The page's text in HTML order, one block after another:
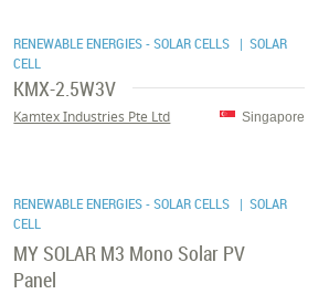
RENEWABLE ENERGIES - SOLAR CELLS | SOLAR
CELL
KMX-2.5W3V
Singapore
Kamtex Industries Pte Ltd
RENEWABLE ENERGIES - SOLAR CELLS | SOLAR
CELL
MY SOLAR M3 Mono Solar PV
Panel